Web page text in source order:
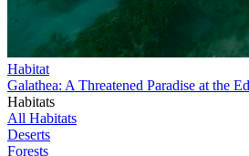
Habitat
Galathea: A Threatened Paradise at the
Habitats
All Habitats
Deserts
Forests